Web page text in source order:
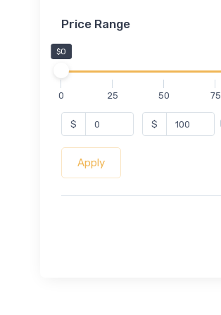
Price Range
$0
0 25 50 75
$ $
Apply